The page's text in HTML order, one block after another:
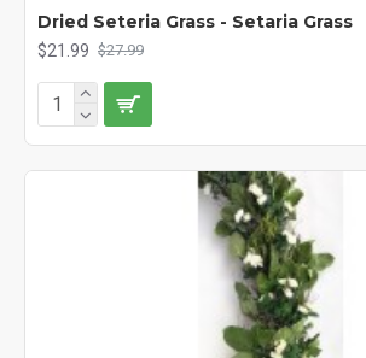
Dried Seteria Grass - Setaria Grass
$21.99 $27.99